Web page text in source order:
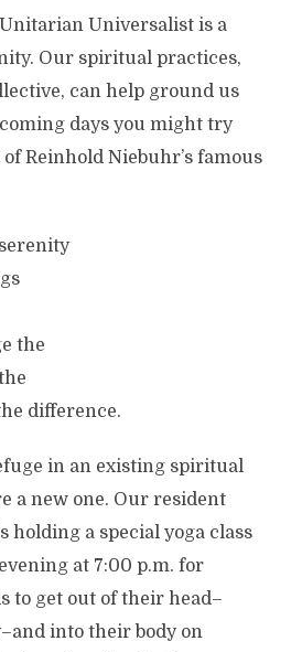
Universalist is a
Our spiritual practices,
can help ground us
days you might try
Reinhold Niebuhr’s famous
the
difference.
in an existing spiritual
a new one. Our resident
holding a special yoga class
at 7:00 p.m. for
to get out of their head–
into their body on